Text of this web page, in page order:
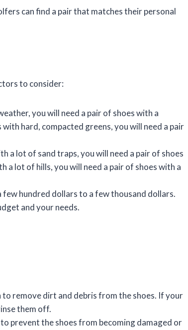
can find a pair that matches their personal
to consider:
you will need a pair of shoes with a
hard, compacted greens, you will need a pair
a lot of sand traps, you will need a pair of shoes
a lot of hills, you will need a pair of shoes with a
few hundred dollars to a few thousand dollars.
and your needs.
to remove dirt and debris from the shoes. If your
them off.
prevent the shoes from becoming damaged or